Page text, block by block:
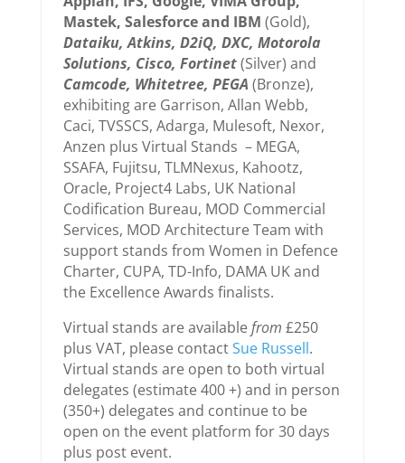
Mastek, Salesforce and IBM (Gold),
Dataiku, Atkins, D2iQ, DXC, Motorola
Solutions, Cisco, Fortinet(Silver) and
Camcode, Whitetree, PEGA (Bronze),
exhibiting are Garrison, Allan Webb,
Caci, TVSSCS, Adarga, Mulesoft, Nexor,
Anzen plus Virtual Stands – MEGA,
SSAFA, Fujitsu, TLMNexus, Kahootz,
Oracle, Project4 Labs, UK National
Codification Bureau, MOD Commercial
Services, MOD Architecture Team with
support stands from Women in Defence
Charter, CUPA, TD-Info, DAMA UK and
the Excellence Awards finalists.
Virtual stands are availablefrom £250
plus VAT, please contactSue Russell.
Virtual stands are open to both virtual
delegates (estimate 400 +) and in person
(350+) delegates and continue to be
open on the event platform for 30 days
plus post event.